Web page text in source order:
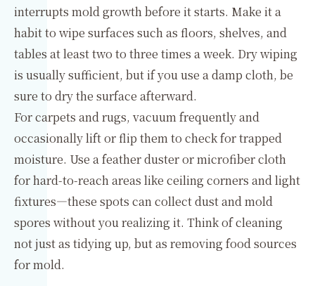
interrupts mold growth before it starts. Make it a
habit to wipe surfaces such as floors, shelves, and
tables at least two to three times a week. Dry wiping
is usually sufficient, but if you use a damp cloth, be
sure to dry the surface afterward.
For carpets and rugs, vacuum frequently and
occasionally lift or flip them to check for trapped
moisture. Use a feather duster or microfiber cloth
for hard-to-reach areas like ceiling corners and light
fixtures—these spots can collect dust and mold
spores without you realizing it. Think of cleaning
not just as tidying up, but as removing food sources
for mold.